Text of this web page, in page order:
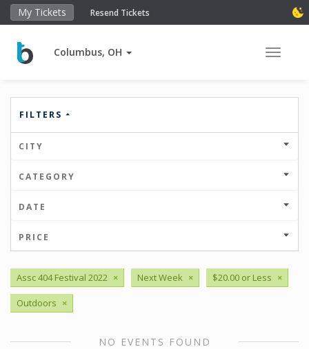
My Tickets Resend Tickets
Columbus, OH Toggle
FILTERS
CITY
CATEGORY
DATE
PRICE
Assc 404 Festival 2022 × Next Week × $20.00 or Less ×
Outdoors ×
NO EVENTS FOUND